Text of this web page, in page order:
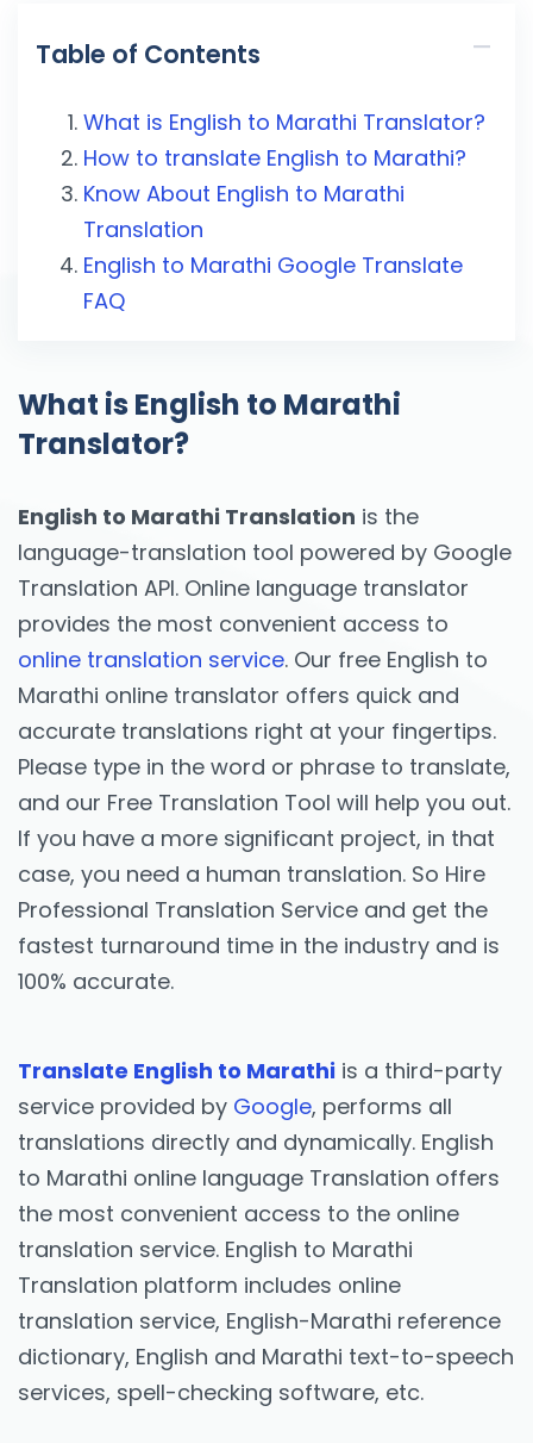
Table of Contents
What is English to Marathi Translator?
How to translate English to Marathi?
Know About English to Marathi
Translation
English to Marathi Google Translate
FAQ
What is English to Marathi
Translator?
English to Marathi Translation is the
language-translation tool powered by Google
Translation API. Online language translator
provides the most convenient access to
online translation service. Our free English to
Marathi online translator offers quick and
accurate translations right at your fingertips.
Please type in the word or phrase to translate,
and our Free Translation Tool will help you out.
If you have a more significant project, in that
case, you need a human translation. So Hire
Professional Translation Service and get the
fastest turnaround time in the industry and is
100% accurate.
Translate English to Marathi is a third-party
service provided by Google, performs all
translations directly and dynamically. English
to Marathi online language Translation offers
the most convenient access to the online
translation service. English to Marathi
Translation platform includes online
translation service, English-Marathi reference
dictionary, English and Marathi text-to-speech
services, spell-checking software, etc.